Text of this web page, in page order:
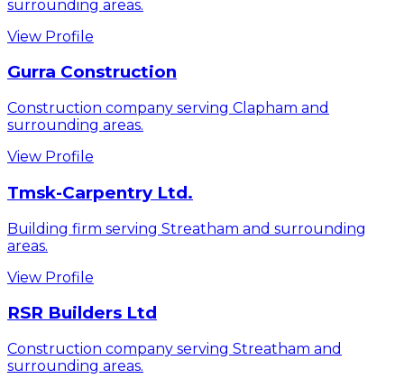
surrounding areas.
View Profile
Gurra Construction
Construction company serving Clapham and
surrounding areas.
View Profile
Tmsk-Carpentry Ltd.
Building firm serving Streatham and surrounding
areas.
View Profile
RSR Builders Ltd
Construction company serving Streatham and
surrounding areas.